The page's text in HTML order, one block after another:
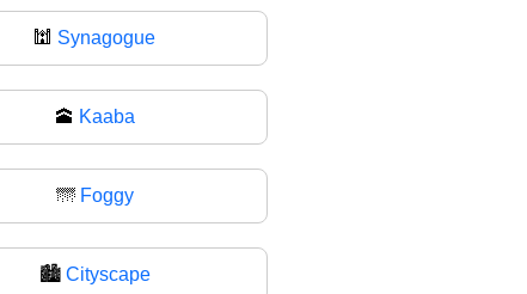
🕍 Synagogue
🕋 Kaaba
🌁 Foggy
🏙 Cityscape